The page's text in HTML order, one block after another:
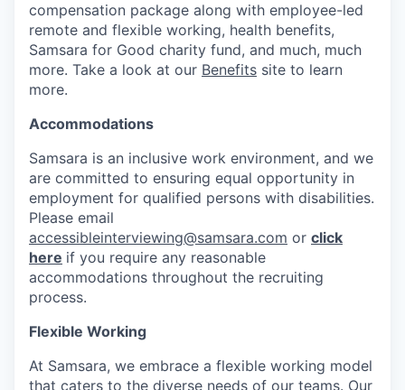
compensation package along with employee-led
remote and flexible working, health benefits,
Samsara for Good charity fund, and much, much
more. Take a look at our Benefits site to learn
more.
Accommodations
Samsara is an inclusive work environment, and we
are committed to ensuring equal opportunity in
employment for qualified persons with disabilities.
Please email
accessibleinterviewing@samsara.com or click
here if you require any reasonable
accommodations throughout the recruiting
process.
Flexible Working
At Samsara, we embrace a flexible working model
that caters to the diverse needs of our teams. Our